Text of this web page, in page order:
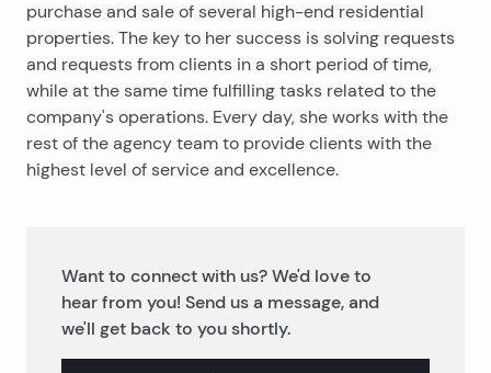
purchase and sale of several high-end residential
properties. The key to her success is solving requests
and requests from clients in a short period of time,
while at the same time fulfilling tasks related to the
company's operations. Every day, she works with the
rest of the agency team to provide clients with the
highest level of service and excellence.
Want to connect with us? We'd love to
hear from you! Send us a message, and
we'll get back to you shortly.